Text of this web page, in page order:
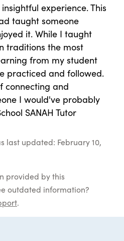
experience. This
taught someone
it. While I taught
traditions the most
from my student
practiced and followed.
connecting and
I would've probably
SANAH Tutor
last updated: February 10,
provided by this
outdated information?
.